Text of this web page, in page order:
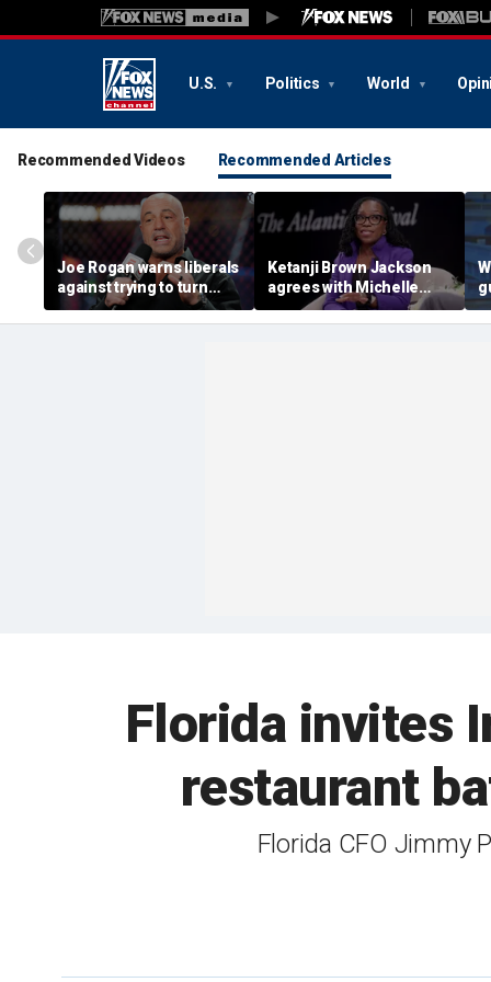
U.S. Politics World
Recommended Videos Recommended Articles
Joe Rogan warns liberals
against trying to turn
Texas blue, says it would
wreck the state's
Ketanji Brown Jackson
agrees with Michelle
Obama’s criticism of
‘plucking’ kids of color
Florida invites
restaurant
Florida CFO Jimmy